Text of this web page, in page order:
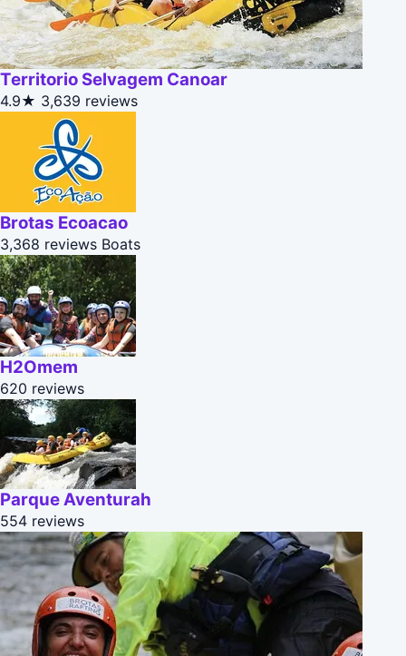
Territorio Selvagem Canoar
4.9★ 3,639 reviews
Brotas Ecoacao
3,368 reviews Boats
H2Omem
620 reviews
Parque Aventurah
554 reviews